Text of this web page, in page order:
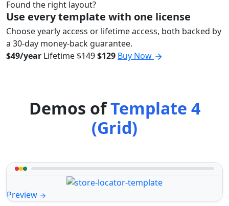
Found the right layout?
Use every template with one license
Choose yearly access or lifetime access, both backed by
a 30-day money-back guarantee.
$49/year Lifetime$149$129 Buy Now
Demos ofTemplate 4
(Grid)
Preview